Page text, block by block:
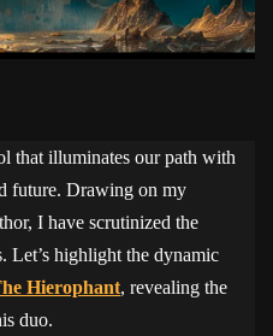
that illuminates our path with
future. Drawing on my
I have scrutinized the
Let’s highlight the dynamic
Hierophant, revealing the
duo.